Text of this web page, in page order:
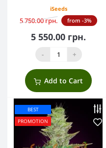
iSeeds
5 750.00 грн. from -3%
5 550.00 грн.
- +
Add to Cart
BEST
PROMOTION